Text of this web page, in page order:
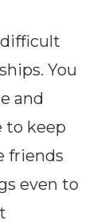
You
and
to keep
friends
even to